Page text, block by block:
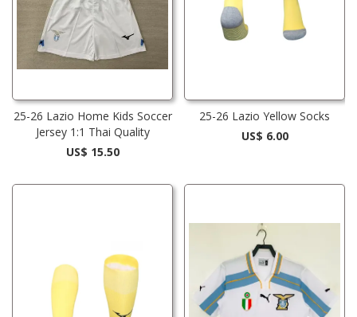
25-26 Lazio Home Kids Soccer
Jersey 1:1 Thai Quality
US$ 15.50
25-26 Lazio Yellow Socks
US$ 6.00